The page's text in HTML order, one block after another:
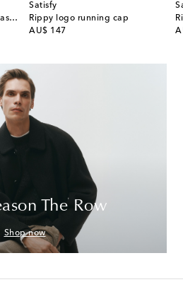
FliteSilk™ 5 embroidered baseball cap
Satisfy
Rippy logo running cap
AU$ 147
original price
The Row
Shop now